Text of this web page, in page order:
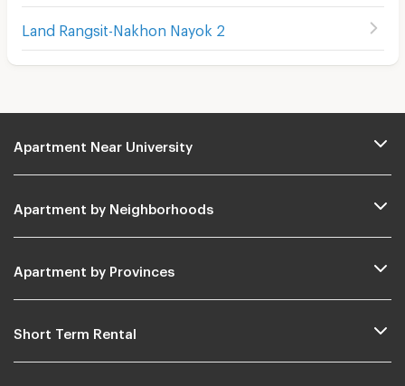
Land Rangsit-Nakhon Nayok 2
Apartment Near University
Apartment by Neighborhoods
Apartment by Provinces
Short Term Rental